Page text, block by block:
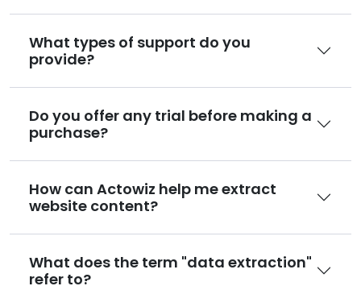
What types of support do you
provide?
Do you offer any trial before making a
purchase?
How can Actowiz help me extract
website content?
What does the term "data extraction"
refer to?